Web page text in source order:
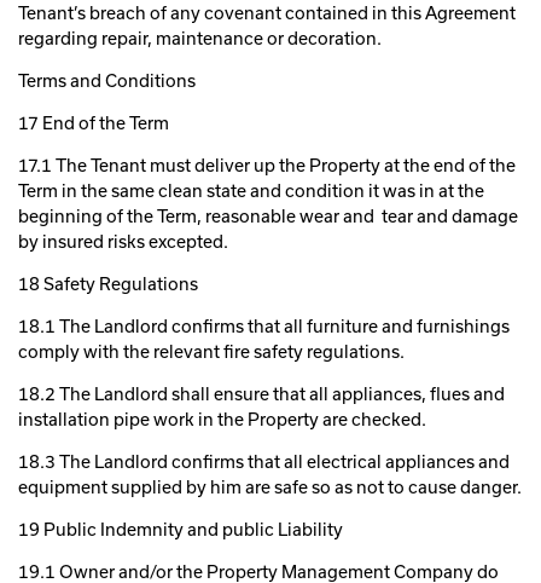
Tenant’s breach of any covenant contained in this Agreement
regarding repair, maintenance or decoration.
Terms and Conditions
17 End of the Term
17.1 The Tenant must deliver up the Property at the end of the
Term in the same clean state and condition it was in at the
beginning of the Term, reasonable wear and tear and damage
by insured risks excepted.
18 Safety Regulations
18.1 The Landlord confirms that all furniture and furnishings
comply with the relevant fire safety regulations.
18.2 The Landlord shall ensure that all appliances, flues and
installation pipe work in the Property are checked.
18.3 The Landlord confirms that all electrical appliances and
equipment supplied by him are safe so as not to cause danger.
19 Public Indemnity and public Liability
19.1 Owner and/or the Property Management Company do